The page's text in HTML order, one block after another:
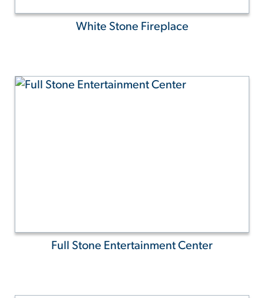
White Stone Fireplace
Full Stone Entertainment Center